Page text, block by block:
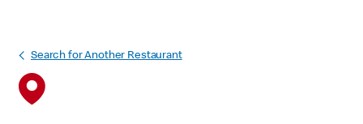
Search for Another Restaurant